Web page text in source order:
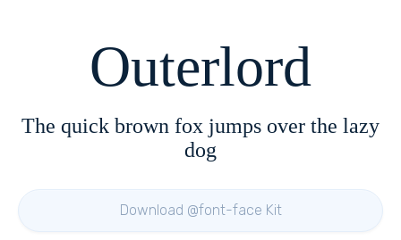
Outerlord
The quick brown fox jumps over the lazy
dog
Download @font-face Kit